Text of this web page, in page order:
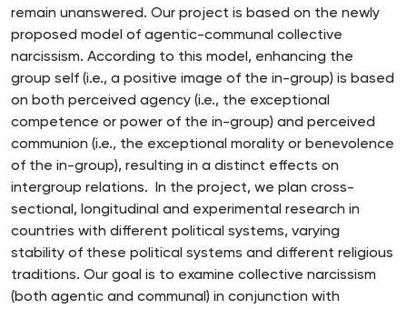
remain unanswered. Our project is based on the newly
proposed model of agentic-communal collective
narcissism. According to this model, enhancing the
group self (i.e., a positive image of the in-group) is based
on both perceived agency (i.e., the exceptional
competence or power of the in-group) and perceived
communion (i.e., the exceptional morality or benevolence
of the in-group), resulting in a distinct effects on
intergroup relations. In the project, we plan cross-
sectional, longitudinal and experimental research in
countries with different political systems, varying
stability of these political systems and different religious
traditions. Our goal is to examine collective narcissism
(both agentic and communal) in conjunction with